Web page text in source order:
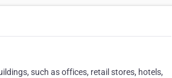
such as offices, retail stores, hotels,